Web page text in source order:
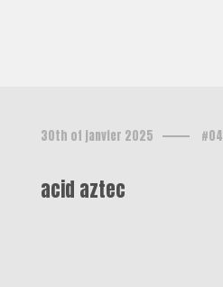
30th of janvier 2025 #04
acid aztec